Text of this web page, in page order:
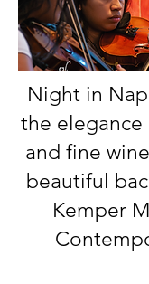
Night in
the elegance
and fine
beautiful
Kemper